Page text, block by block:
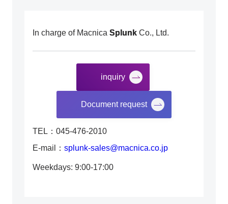
In charge of Macnica SplunkCo., Ltd.
inquiry
Document request
TEL：045-476-2010
E-mail： splunk-sales@macnica.co.jp
Weekdays: 9:00-17:00